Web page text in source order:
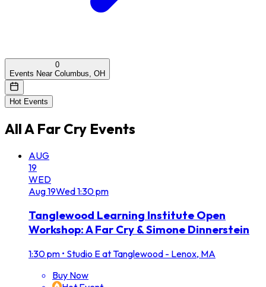
0
Events Near Columbus, OH
Hot Events
AllA Far Cry Events
AUG
19
WED
Aug19Wed1:30 pm
Tanglewood Learning Institute Open
Workshop: A Far Cry & Simone Dinnerstein
1:30 pm • Studio E at Tanglewood - Lenox, MA
Buy Now